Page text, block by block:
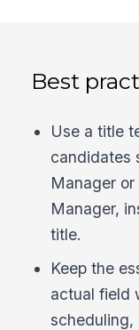
Best
Use a title
candidates
Manager
Manager,
title.
Keep the
actual field